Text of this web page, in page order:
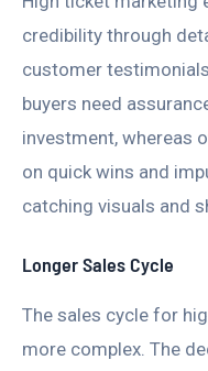
credibility through
customer
buyers need
investment, whereas
on quick wins and
catching visuals and
Longer Sales Cycle
The sales cycle for
more complex. The